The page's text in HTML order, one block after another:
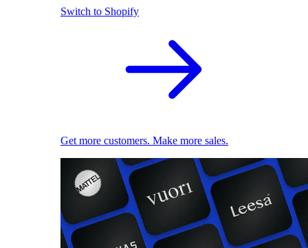
Switch to Shopify
Get more customers. Make more sales.